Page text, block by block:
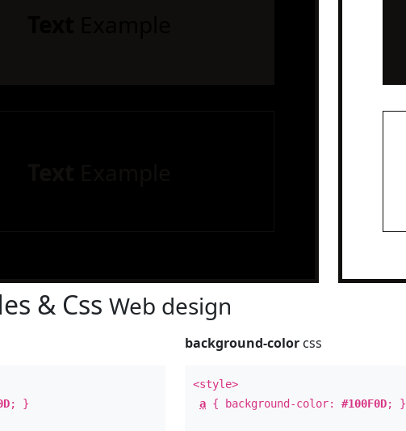
& Css Web design
; }
background-color css
<style>
a { background-color:#100F0D; }